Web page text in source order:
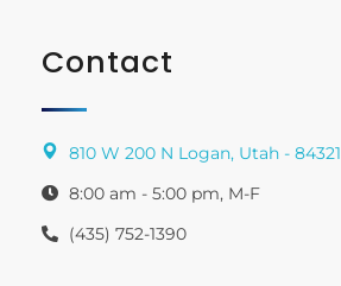
Contact
810 W 200 N Logan, Utah - 84321
8:00 am - 5:00 pm, M-F
(435) 752-1390